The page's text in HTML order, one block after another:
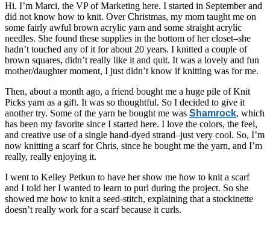
Hi. I’m Marci, the VP of Marketing here. I started in September and
did not know how to knit. Over Christmas, my mom taught me on
some fairly awful brown acrylic yarn and some straight acrylic
needles. She found these supplies in the bottom of her closet–she
hadn’t touched any of it for about 20 years. I knitted a couple of
brown squares, didn’t really like it and quit. It was a lovely and fun
mother/daughter moment, I just didn’t know if knitting was for me.
Then, about a month ago, a friend bought me a huge pile of Knit
Picks yarn as a gift. It was so thoughtful. So I decided to give it
another try. Some of the yarn he bought me was Shamrock, which
has been my favorite since I started here. I love the colors, the feel,
and creative use of a single hand-dyed strand–just very cool. So, I’m
now knitting a scarf for Chris, since he bought me the yarn, and I’m
really, really enjoying it.
I went to Kelley Petkun to have her show me how to knit a scarf
and I told her I wanted to learn to purl during the project. So she
showed me how to knit a seed-stitch, explaining that a stockinette
doesn’t really work for a scarf because it curls.